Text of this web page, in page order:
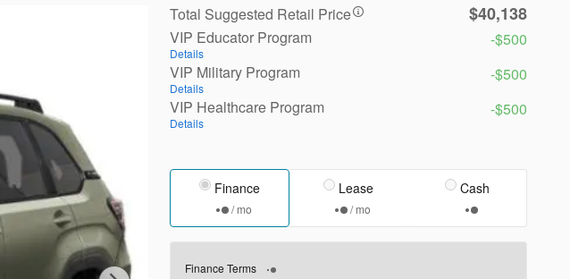
Total Suggested Retail Price $40,138
VIP Educator Program
Details
-$500
VIP Military Program
Details
-$500
VIP Healthcare Program
Details
-$500
Finance
/ mo
Lease
/ mo
Cash
Finance Terms